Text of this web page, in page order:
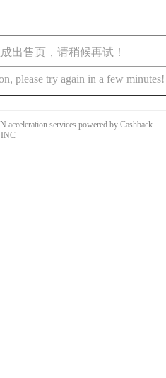
出售页，请稍候再试！
please try again in a few minutes!
acceleration services powered by Cashback
INC